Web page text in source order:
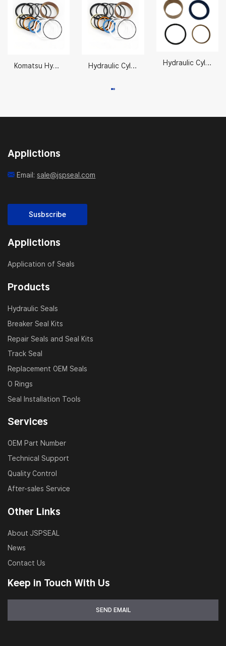
Komatsu Hydraulic Cylinder Seal Kits Suppliers 707-99-53620 Hydraulic Cylinder Repair Seals 31Y2-07660 Hydraulic Cylinder Repair Seals Kits AH212097
Applictions
Email:sale@jspseal.com
Susbscribe
Applictions
Application of Seals
Products
Hydraulic Seals
Breaker Seal Kits
Repair Seals and Seal Kits
Track Seal
Replacement OEM Seals
O Rings
Seal Installation Tools
Services
OEM Part Number
Technical Support
Quality Control
After-sales Service
Other Links
About JSPSEAL
News
Contact Us
Keep in Touch With Us